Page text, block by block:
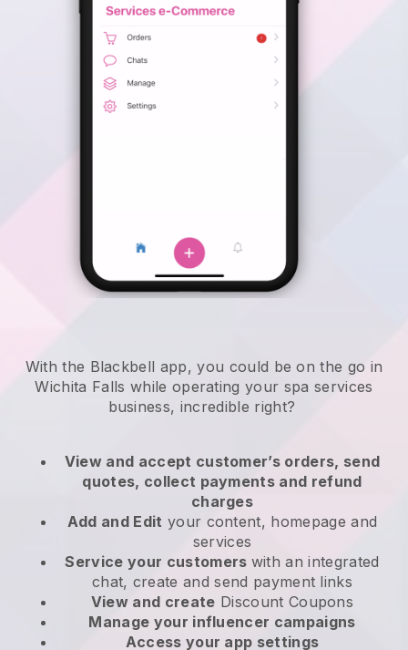
With the Blackbell app, you could be on the go in
Wichita Falls while operating your spa services
business, incredible right?
View and accept customer’s orders, send
quotes, collect payments and refund
charges
Add and Edit your content, homepage and
services
Service your customers with an integrated
chat, create and send payment links
View and create Discount Coupons
Manage your influencer campaigns
Access your app settings